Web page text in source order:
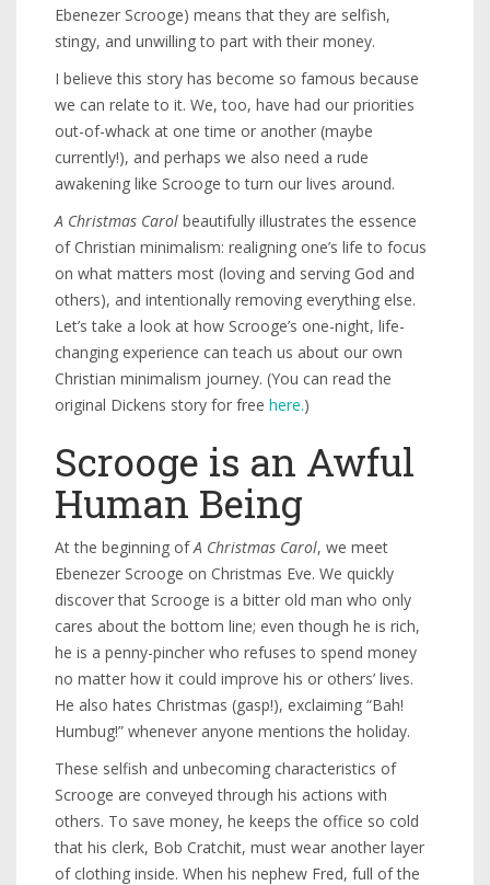
Ebenezer Scrooge) means that they are selfish,
stingy, and unwilling to part with their money.
I believe this story has become so famous because
we can relate to it. We, too, have had our priorities
out-of-whack at one time or another (maybe
currently!), and perhaps we also need a rude
awakening like Scrooge to turn our lives around.
A Christmas Carol beautifully illustrates the essence
of Christian minimalism: realigning one’s life to focus
on what matters most (loving and serving God and
others), and intentionally removing everything else.
Let’s take a look at how Scrooge’s one-night, life-
changing experience can teach us about our own
Christian minimalism journey. (You can read the
original Dickens story for free here.)
Scrooge is an Awful
Human Being
At the beginning ofA Christmas Carol, we meet
Ebenezer Scrooge on Christmas Eve. We quickly
discover that Scrooge is a bitter old man who only
cares about the bottom line; even though he is rich,
he is a penny-pincher who refuses to spend money
no matter how it could improve his or others’ lives.
He also hates Christmas (gasp!), exclaiming “Bah!
Humbug!” whenever anyone mentions the holiday.
These selfish and unbecoming characteristics of
Scrooge are conveyed through his actions with
others. To save money, he keeps the office so cold
that his clerk, Bob Cratchit, must wear another layer
of clothing inside. When his nephew Fred, full of the